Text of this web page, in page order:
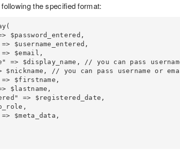
the specified format: